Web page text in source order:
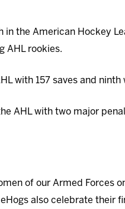
the American Hockey
AHL rookies.
with 157 saves and ninth
AHL with two major
of our Armed Forces
also celebrate their